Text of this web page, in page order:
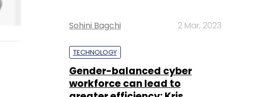
Sohini Bagchi 2 Mar, 2023
TECHNOLOGY
Gender-balanced cyber
workforce can lead to